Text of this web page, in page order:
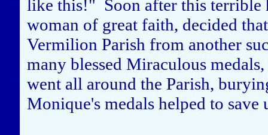
like this!" Soon after this terrible
woman of great faith, decided
Vermilion Parish from another
many blessed Miraculous
went all around the Parish,
Monique's medals helped to save